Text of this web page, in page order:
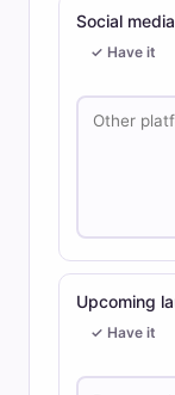
Social
✓ Have it
Upcoming
✓ Have it